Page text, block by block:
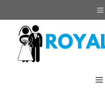
to
content